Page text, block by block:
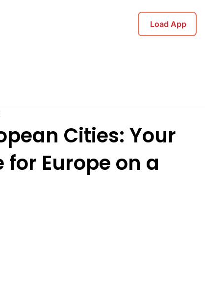
Load App
Cities: Your
for Europe on a